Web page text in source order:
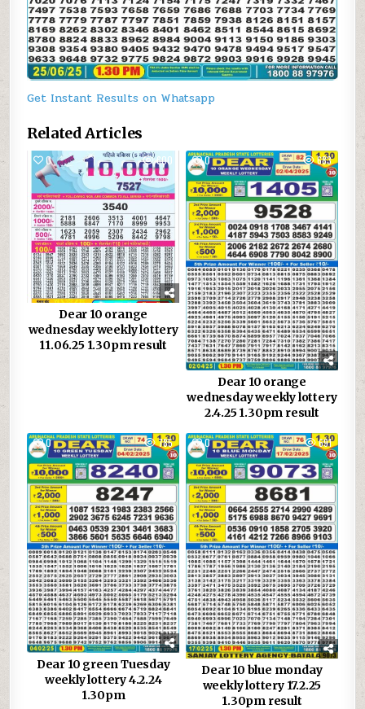
Get Instant Results on Whatsapp
Related Articles
0 600
Dear 10 orange
wednesday weekly lottery
11.06.25 1.30pm result
0 683
Dear 10 orange
wednesday weekly lottery
2.4.25 1.30pm result
0 785
Dear 10 green Tuesday
weekly lottery 4.2.24
1.30pm
0 691
Dear 10 blue monday
weekly lottery 17.2.25
1.30pm result